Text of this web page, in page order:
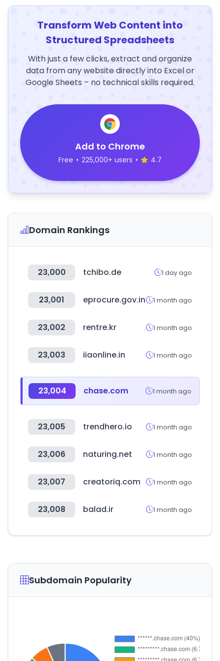
Transform Web Content into
Structured Spreadsheets
With just a few clicks, extract and organize
data from any website directly into Excel or
Google Sheets – no technical skills required.
Add to Chrome
Free • 225,000+ users • 4.7
Domain Rankings
23,000 tchibo.de 1 day ago
23,001 eprocure.gov.in 1 month ago
23,002 rentre.kr 1 month ago
23,003 iiaonline.in 1 month ago
23,004 chase.com 1 month ago
23,005 trendhero.io 1 month ago
23,006 naturing.net 1 month ago
23,007 creatoriq.com 1 month ago
23,008 balad.ir 1 month ago
Subdomain Popularity